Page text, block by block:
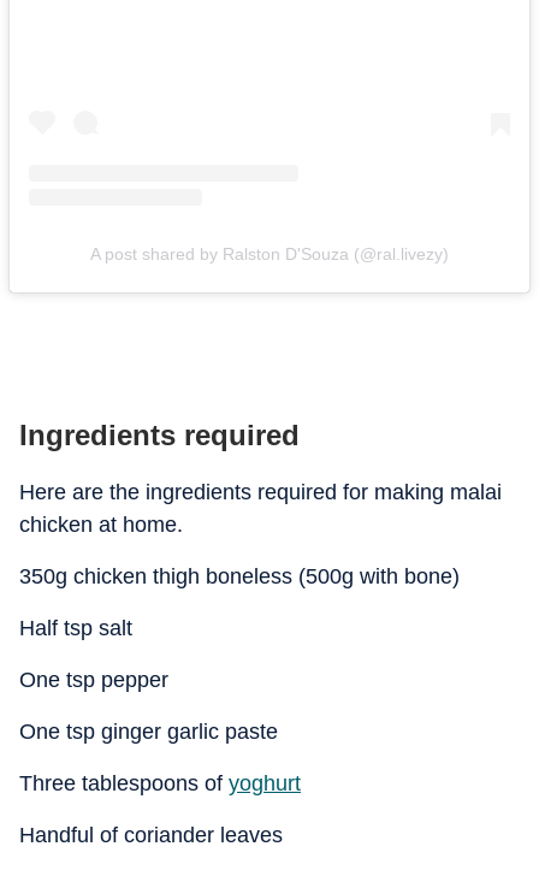
A post shared by Ralston D'Souza (@ral.livezy)
Ingredients required
Here are the ingredients required for making malai
chicken at home.
350g chicken thigh boneless (500g with bone)
Half tsp salt
One tsp pepper
One tsp ginger garlic paste
Three tablespoons of yoghurt
Handful of coriander leaves